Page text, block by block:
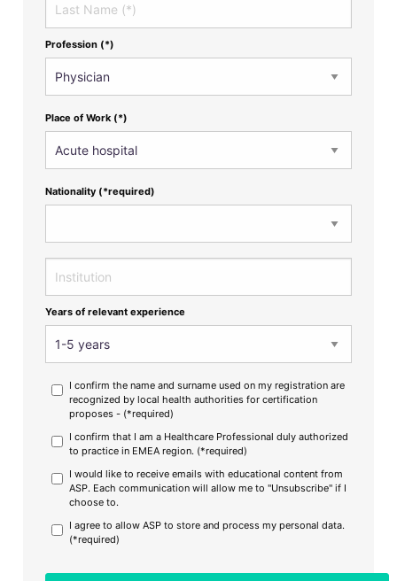
Profession (*)
Place of Work (*)
Nationality (*required)
Years of relevant experience
I confirm the name and surname used on my registration are
recognized by local health authorities for certification
proposes - (*required)
I confirm that I am a Healthcare Professional duly authorized
to practice in EMEA region. (*required)
I would like to receive emails with educational content from
ASP. Each communication will allow me to "Unsubscribe" if I
choose to.
I agree to allow ASP to store and process my personal data.
(*required)